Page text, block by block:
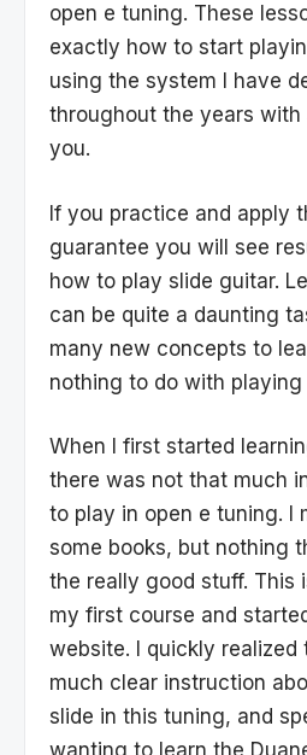
open e tuning. These
exactly how to start
using the system I have
throughout the years with
you.
If you practice and apply
guarantee you will see
how to play slide guitar.
can be quite a daunting
many new concepts to
nothing to do with playing
When I first started
there was not that much
to play in open e tuning. I
some books, but nothing
the really good stuff. This
my first course and
website. I quickly
much clear instruction
slide in this tuning, and
wanting to learn the